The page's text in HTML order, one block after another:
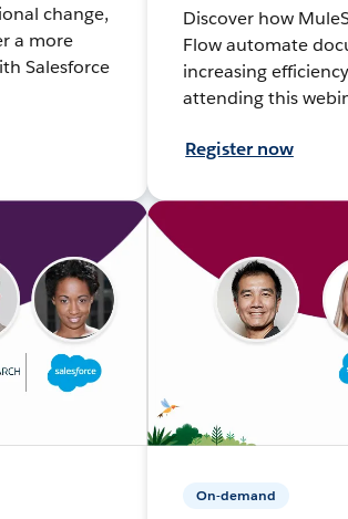
change,
a more
Salesforce
Discover how
Flow automate
increasing
attending this
Register now
On-demand